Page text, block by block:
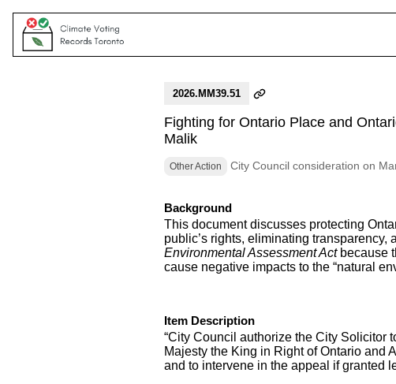
2026.MM39.51
Fighting for Ontario Place and
Malik
Other Action City Council consideration on
Background
This document discusses protecting
public’s rights, eliminating
Environmental Assessment Actbecause
cause negative impacts to the “natural
Item Description
“City Council authorize the City Solicitor
Majesty the King in Right of Ontario and
and to intervene in the appeal if granted